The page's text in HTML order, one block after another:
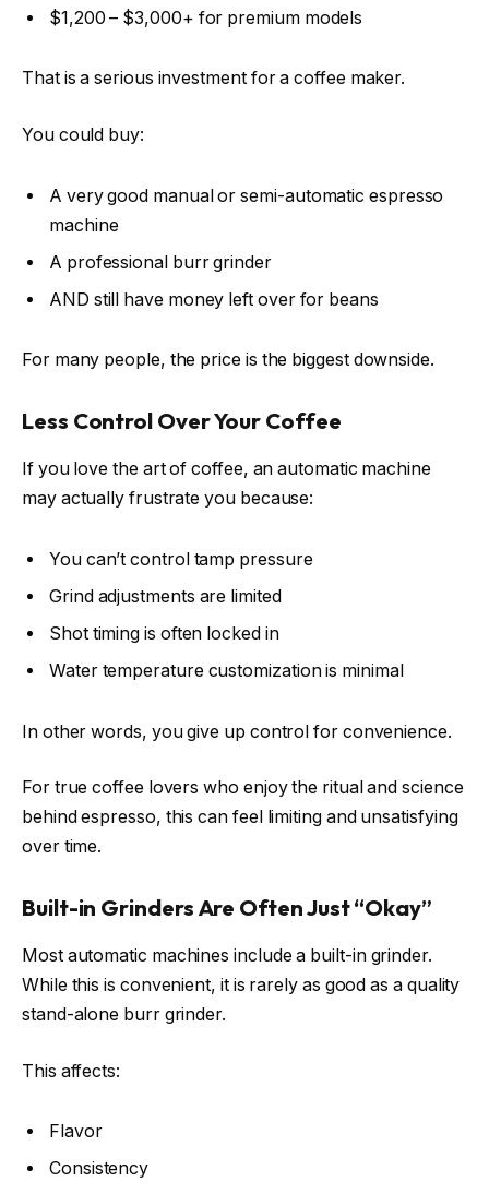
$1,200 – $3,000+ for premium models
That is a serious investment for a coffee maker.
You could buy:
A very good manual or semi-automatic espresso
machine
A professional burr grinder
AND still have money left over for beans
For many people, the price is the biggest downside.
Less Control Over Your Coffee
If you love the art of coffee, an automatic machine
may actually frustrate you because:
You can’t control tamp pressure
Grind adjustments are limited
Shot timing is often locked in
Water temperature customization is minimal
In other words, you give up control for convenience.
For true coffee lovers who enjoy the ritual and science
behind espresso, this can feel limiting and unsatisfying
over time.
Built-in Grinders Are Often Just “Okay”
Most automatic machines include a built-in grinder.
While this is convenient, it is rarely as good as a quality
stand-alone burr grinder.
This affects:
Flavor
Consistency